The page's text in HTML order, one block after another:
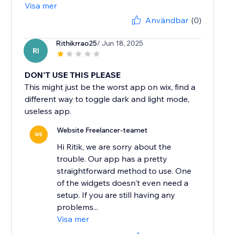
Visa mer
Användbar (0)
RI
Rithikrrao25/ Jun 18, 2025
DON'T USE THIS PLEASE
This might just be the worst app on wix, find a
different way to toggle dark and light mode,
useless app.
WE Website Freelancer-teamet
Hi Ritik, we are sorry about the
trouble. Our app has a pretty
straightforward method to use. One
of the widgets doesn't even need a
setup. If you are still having any
problems...
Visa mer